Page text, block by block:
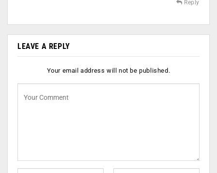
Reply
LEAVE A REPLY
Your email address will not be published.